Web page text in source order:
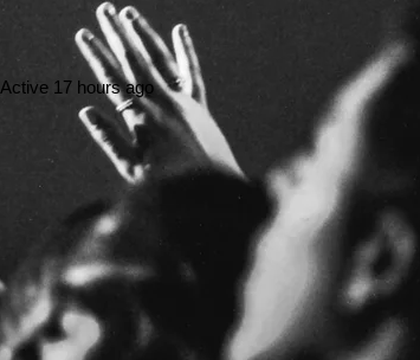
Active 17 hours ago